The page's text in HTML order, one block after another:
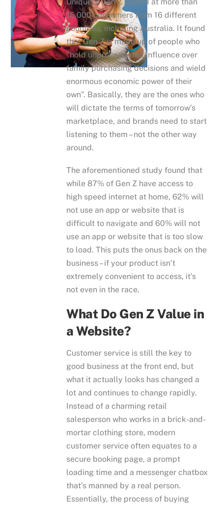
15,000 consumers from 16 different
countries, including Australia. It found
that Gen Z is made up of people who
“hold unprecedented influence over
family purchasing decisions and wield
enormous economic power of their
own”. Basically, they are the ones who
will dictate the terms of tomorrow’s
marketplace, and brands need to start
listening to them – not the other way
around.
The aforementioned study found that
while 87% of Gen Z have access to
high speed internet at home, 62% will
not use an app or website that is
difficult to navigate and 60% will not
use an app or website that is too slow
to load. This puts the onus back on the
business – if your product isn’t
extremely convenient to access, it’s
not even in the race.
What Do Gen Z Value in
a Website?
Customer service is still the key to
good business at the front end, but
what it actually looks has changed a
lot and continues to change rapidly.
Instead of a charming retail
salesperson who works in a brick-and-
mortar clothing store, modern
customer service often equates to a
secure booking page, a prompt
loading time and a messenger chatbox
that’s manned by a real person.
Essentially, the process of buying